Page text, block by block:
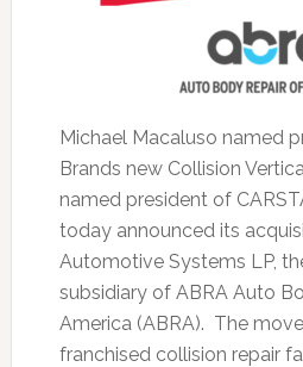
Michael Macaluso named
Brands new Collision
named president of
today announced its
Automotive Systems LP,
subsidiary of ABRA Auto
America (ABRA). The
franchised collision repair